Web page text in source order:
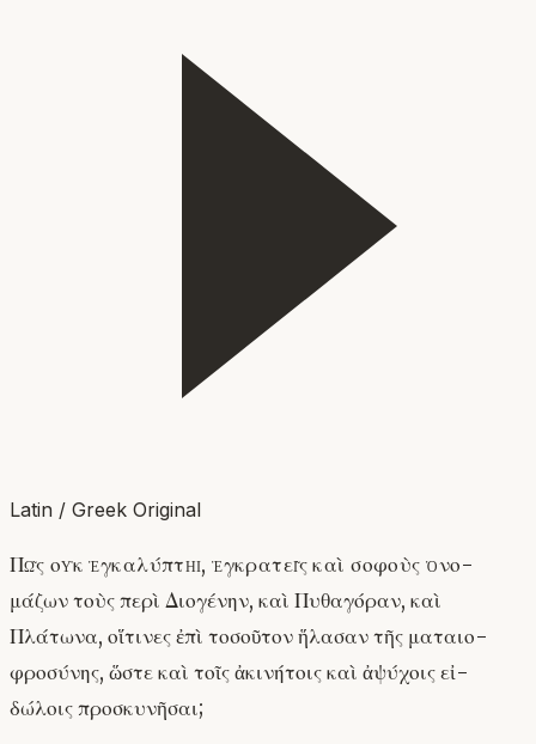
Latin / Greek Original
Πῶς οὐκ ἐγκαλύπτῃ, ἐγκρατεῖς καὶ σοφοὺς ὀνο-
μάζων τοὺς περὶ Διογένην, καὶ Πυθαγόραν, καὶ
Πλάτωνα, οἵτινες ἐπὶ τοσοῦτον ἥλασαν τῆς ματαιο-
φροσύνης, ὥστε καὶ τοῖς ἀκινήτοις καὶ ἀψύχοις εἰ-
δώλοις προσκυνῆσαι;